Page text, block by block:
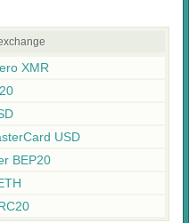
XMR
USD
BEP20